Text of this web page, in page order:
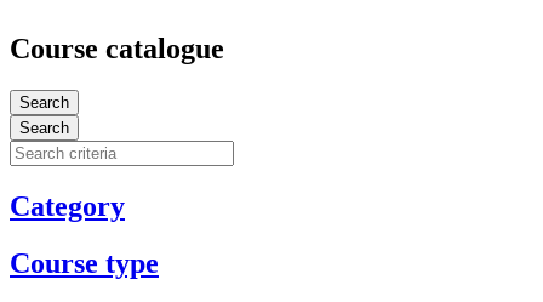
Course catalogue
Search
Search
Category
Course type